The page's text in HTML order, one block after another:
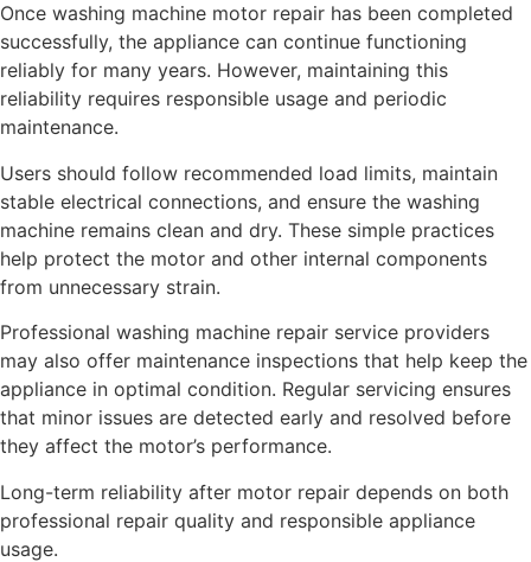
Once washing machine motor repair has been completed
successfully, the appliance can continue functioning
reliably for many years. However, maintaining this
reliability requires responsible usage and periodic
maintenance.
Users should follow recommended load limits, maintain
stable electrical connections, and ensure the washing
machine remains clean and dry. These simple practices
help protect the motor and other internal components
from unnecessary strain.
Professional washing machine repair service providers
may also offer maintenance inspections that help keep the
appliance in optimal condition. Regular servicing ensures
that minor issues are detected early and resolved before
they affect the motor’s performance.
Long-term reliability after motor repair depends on both
professional repair quality and responsible appliance
usage.